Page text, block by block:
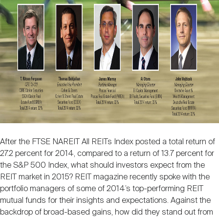
Investor Resources
REIT IR Symposium
Webinars
Nareit Brand
Nareit Foundation
Advocacy
Industry Awards
Career Resources
Advertising
After the FTSE NAREIT All REITs Index posted a total return of
27.2 percent for 2014, compared to a return of 13.7 percent for
the S&P 500 Index, what should investors expect from the
REIT market in 2015? REIT magazine recently spoke with the
portfolio managers of some of 2014’s top-performing REIT
mutual funds for their insights and expectations. Against the
backdrop of broad-based gains, how did they stand out from